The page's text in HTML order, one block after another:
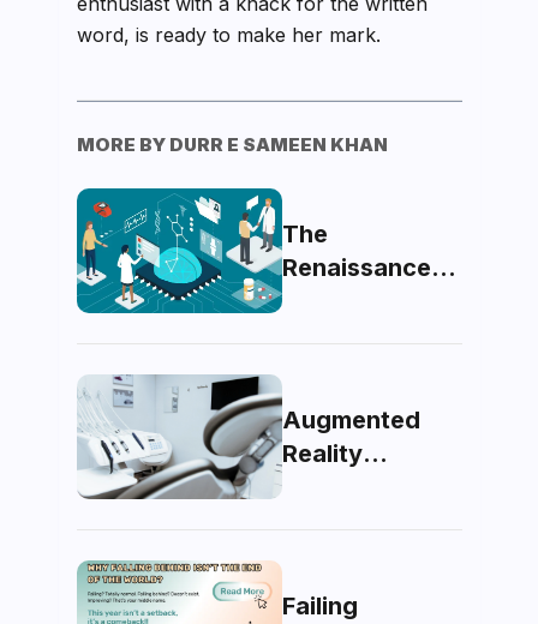
word, is ready to make her mark.
MORE BY DURR E SAMEEN KHAN
The
Renaissance
of Medicine:
Artificial
Intelligence in
Healthcare
Augmented
Reality
Unveiled: A
Failing